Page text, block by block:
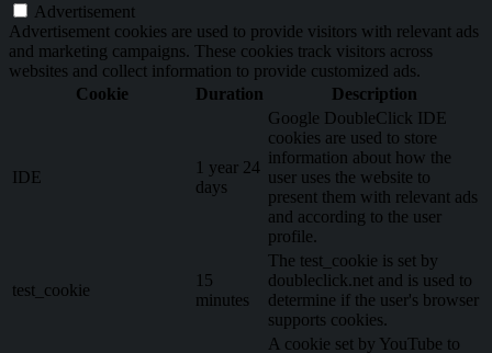
Advertisement
Advertisement cookies are used to provide visitors with relevant ads
and marketing campaigns. These cookies track visitors across
websites and collect information to provide customized ads.
Cookie
Duration Description
IDE
1 year 24
days
Google DoubleClick IDE
cookies are used to store
information about how the
user uses the website to
present them with relevant ads
and according to the user
profile.
test_cookie
15
minutes
The test_cookie is set by
doubleclick.net and is used to
determine if the user's browser
supports cookies.
A cookie set by YouTube to